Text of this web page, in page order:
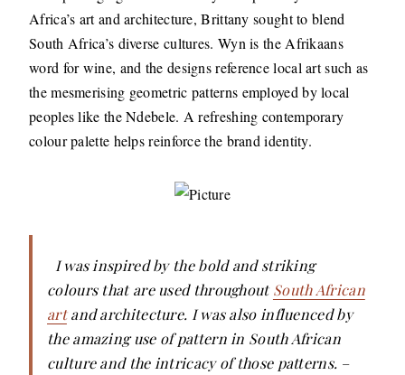
Africa’s art and architecture, Brittany sought to blend
South Africa’s diverse cultures. Wyn is the Afrikaans
word for wine, and the designs reference local art such as
the mesmerising geometric patterns employed by local
peoples like the Ndebele. A refreshing contemporary
colour palette helps reinforce the brand identity.
I was inspired by the bold and striking
colours that are used throughoutSouth African
artand architecture. I was also influenced by
the amazing use of pattern in South African
culture and the intricacy of those patterns. –